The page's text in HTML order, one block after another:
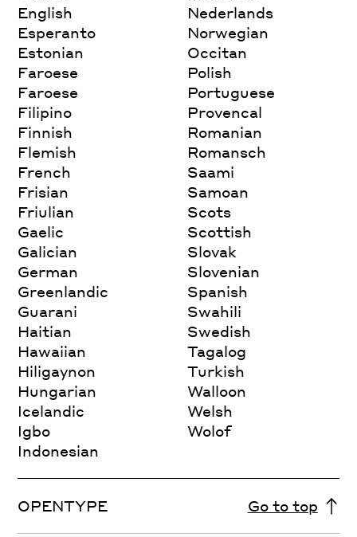
English
Esperanto
Estonian
Faroese
Faroese
Filipino
Finnish
Flemish
French
Frisian
Friulian
Gaelic
Galician
German
Greenlandic
Guarani
Haitian
Hawaiian
Hiligaynon
Hungarian
Icelandic
Igbo
Indonesian
Nederlands
Norwegian
Occitan
Polish
Portuguese
Provencal
Romanian
Romansch
Saami
Samoan
Scots
Scottish
Slovak
Slovenian
Spanish
Swahili
Swedish
Tagalog
Turkish
Walloon
Welsh
Wolof
OPENTYPE Go to top